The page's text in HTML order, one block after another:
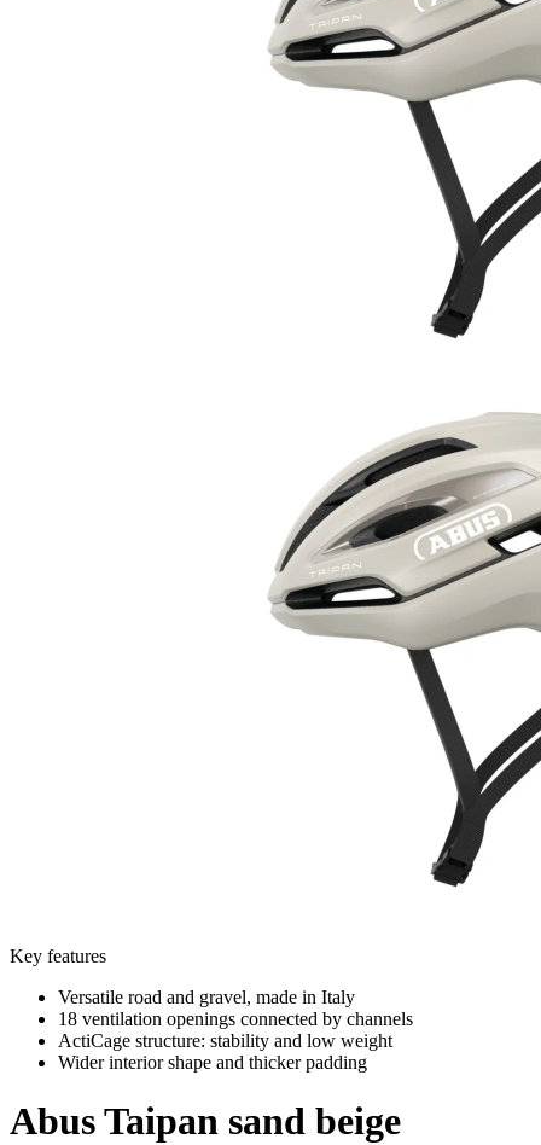
Key features
Versatile road and gravel, made in Italy
18 ventilation openings connected by channels
ActiCage structure: stability and low weight
Wider interior shape and thicker padding
AbusTaipan sand beige